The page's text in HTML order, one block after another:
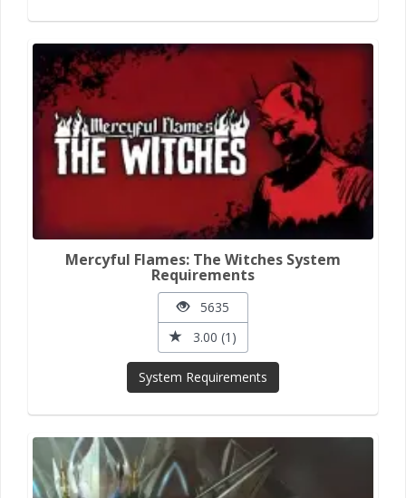
Mercyful Flames: The Witches System
Requirements
5635
3.00 (1)
System Requirements